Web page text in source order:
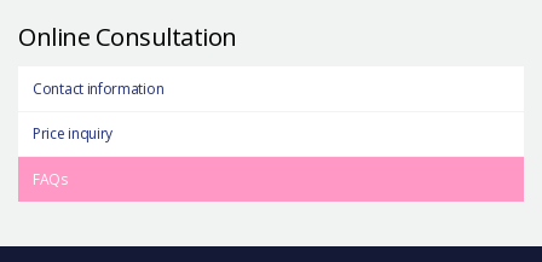
Online Consultation
Contact information
Price inquiry
FAQs